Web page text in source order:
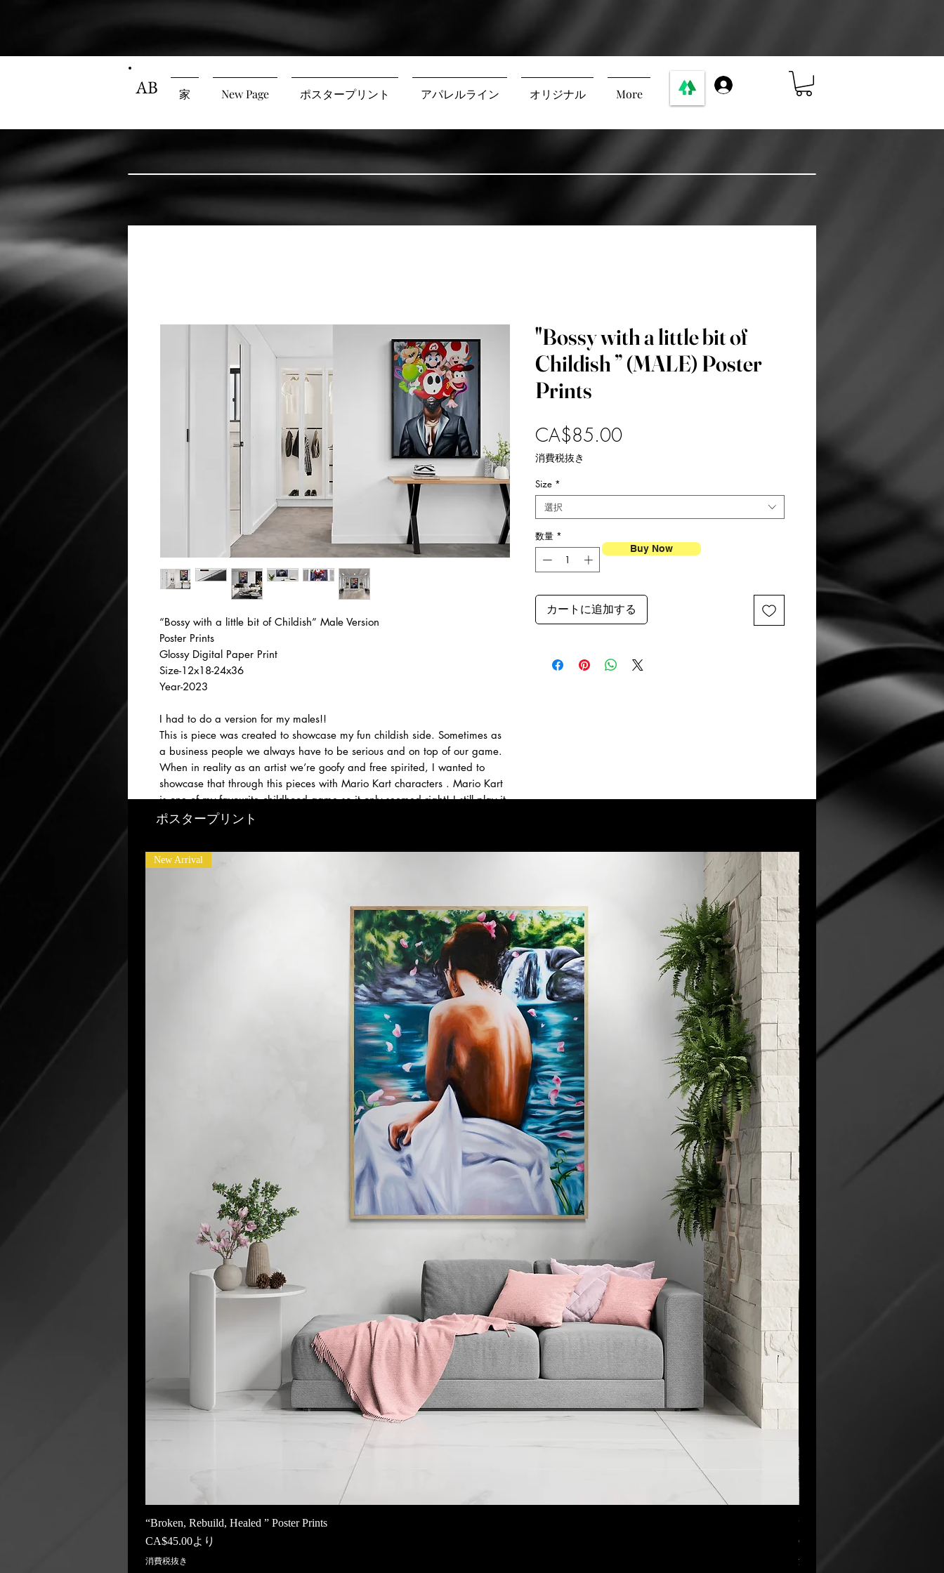
AB 家 New Page ポスタープリント アパレルライン オリジナル More
ログイン
“Bossy with a little bit of Childish” Male Version
Poster Prints
Glossy Digital Paper Print
Size-12x18-24x36
Year-2023
I had to do a version for my males!!
This is piece was created to showcase my fun childish side. Sometimes as
a business people we always have to be serious and on top of our game.
When in reality as an artist we’re goofy and free spirited, I wanted to
showcase that through this pieces with Mario Kart characters . Mario Kart
is one of my favourite childhood game so it only seemed right! I still play it
till this day :)
"Bossy with a little bit of
Childish ” (MALE) Poster
Prints
CA$85.00価
消費税抜き
Size *
選択
数量 *
カートに追加する
ポスタープリント
New Arrival
“Broken, Rebuild, Healed ” Poster Prints
CA$45.00より
セール価格
消費税抜き
“My Cup Has Overflowed”
CA$45.00
セール価格
消費税抜き
Buy Now